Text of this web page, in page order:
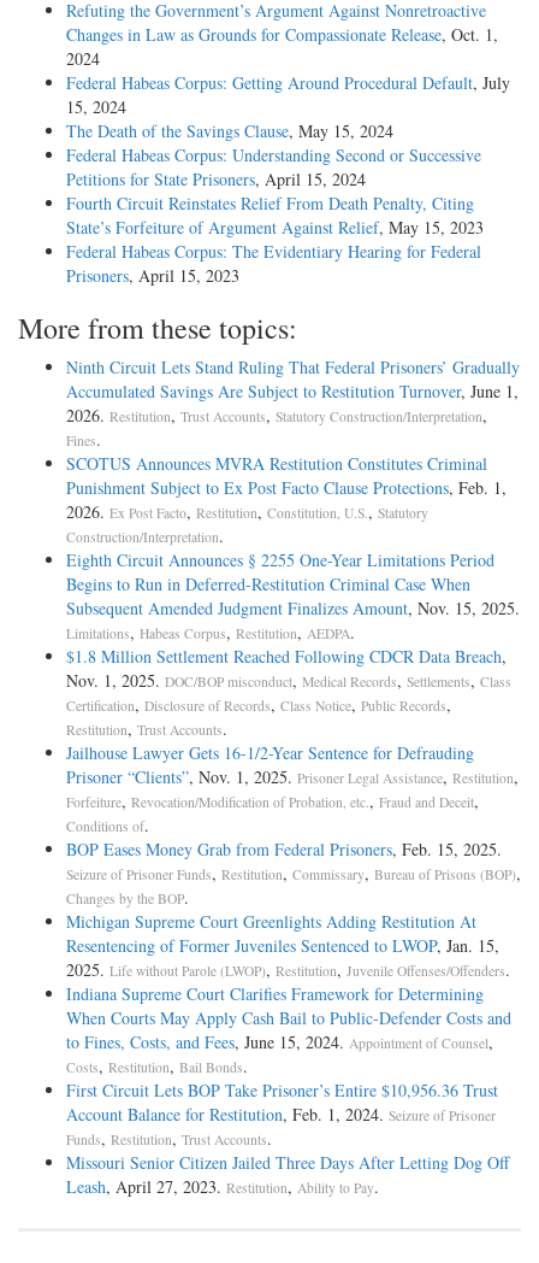
Refuting the Government’s Argument Against Nonretroactive
Changes in Law as Grounds for Compassionate Release, Oct. 1,
2024
Federal Habeas Corpus: Getting Around Procedural Default, July
15, 2024
The Death of the Savings Clause, May 15, 2024
Federal Habeas Corpus: Understanding Second or Successive
Petitions for State Prisoners, April 15, 2024
Fourth Circuit Reinstates Relief From Death Penalty, Citing
State’s Forfeiture of Argument Against Relief, May 15, 2023
Federal Habeas Corpus: The Evidentiary Hearing for Federal
Prisoners, April 15, 2023
More from these topics:
Ninth Circuit Lets Stand Ruling That Federal Prisoners’ Gradually
Accumulated Savings Are Subject to Restitution Turnover, June 1,
2026. Restitution, Trust Accounts, Statutory Construction/Interpretation,
Fines.
SCOTUS Announces MVRA Restitution Constitutes Criminal
Punishment Subject to Ex Post Facto Clause Protections, Feb. 1,
2026. Ex Post Facto, Restitution, Constitution, U.S. , Statutory
Construction/Interpretation.
Eighth Circuit Announces § 2255 One-­Year Limitations Period
Begins to Run in Deferred-­Restitution Criminal Case When
Subsequent Amended Judgment Finalizes Amount, Nov. 15, 2025.
Limitations, Habeas Corpus, Restitution, AEDPA.
$1.8 Million Settlement Reached Following CDCR Data Breach,
Nov. 1, 2025. DOC/BOP misconduct, Medical Records, Settlements, Class
Certification, Disclosure of Records, Class Notice, Public Records,
Restitution, Trust Accounts.
Jailhouse Lawyer Gets 16-1/2-Year Sentence for Defrauding
Prisoner “Clients”, Nov. 1, 2025. Prisoner Legal Assistance, Restitution,
Forfeiture, Revocation/Modification of Probation, etc. , Fraud and Deceit,
Conditions of.
BOP Eases Money Grab from Federal Prisoners, Feb. 15, 2025.
Seizure of Prisoner Funds, Restitution, Commissary, Bureau of Prisons (BOP),
Changes by the BOP.
Michigan Supreme Court Greenlights Adding Restitution At
Resentencing of Former Juveniles Sentenced to LWOP, Jan. 15,
2025. Life without Parole (LWOP), Restitution, Juvenile Offenses/Offenders.
Indiana Supreme Court Clarifies Framework for Determining
When Courts May Apply Cash Bail to Public-Defender Costs and
to Fines, Costs, and Fees, June 15, 2024. Appointment of Counsel,
Costs, Restitution, Bail Bonds.
First Circuit Lets BOP Take Prisoner’s Entire $10,956.36 Trust
Account Balance for Restitution, Feb. 1, 2024. Seizure of Prisoner
Funds, Restitution, Trust Accounts.
Missouri Senior Citizen Jailed Three Days After Letting Dog Off
Leash, April 27, 2023. Restitution, Ability to Pay.